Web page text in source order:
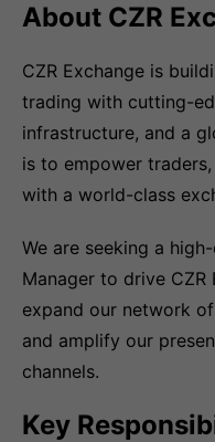
About CZR
CZR Exchange is
trading with cutting-
infrastructure, and a
is to empower
with a world-class
We are seeking a
Manager to drive CZR
expand our network of
and amplify our
channels.
Key